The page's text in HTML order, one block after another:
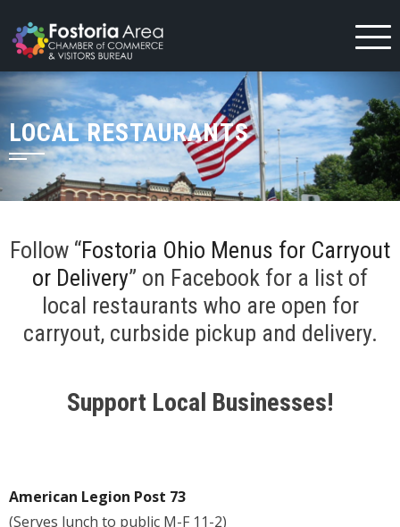
to
content
LOCAL RESTAURANTS
Follow “Fostoria Ohio Menus for Carryout
or Delivery” on Facebook for a list of
local restaurants who are open for
carryout, curbside pickup and delivery.
Support Local Businesses!
American Legion Post 73
(Serves lunch to public M-F 11-2)